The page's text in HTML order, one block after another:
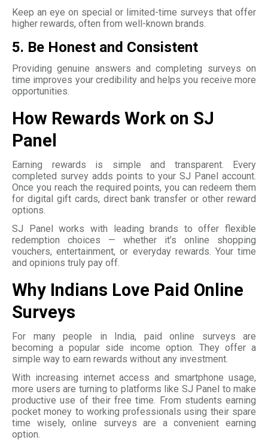
Keep an eye on special or limited-time surveys that offer
higher rewards, often from well-known brands.
5. Be Honest and Consistent
Providing genuine answers and completing surveys on
time improves your credibility and helps you receive more
opportunities.
How Rewards Work on SJ
Panel
Earning rewards is simple and transparent. Every
completed survey adds points to your SJ Panel account.
Once you reach the required points, you can redeem them
for digital gift cards, direct bank transfer or other reward
options.
SJ Panel works with leading brands to offer flexible
redemption choices — whether it’s online shopping
vouchers, entertainment, or everyday rewards. Your time
and opinions truly pay off.
Why Indians Love Paid Online
Surveys
For many people in India, paid online surveys are
becoming a popular side income option. They offer a
simple way to earn rewards without any investment.
With increasing internet access and smartphone usage,
more users are turning to platforms like SJ Panel to make
productive use of their free time. From students earning
pocket money to working professionals using their spare
time wisely, online surveys are a convenient earning
option.